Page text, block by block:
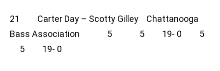
21 Carter Day – Scotty Gilley Chattanooga
Bass Association 5 5 19- 0 5
5 19- 0